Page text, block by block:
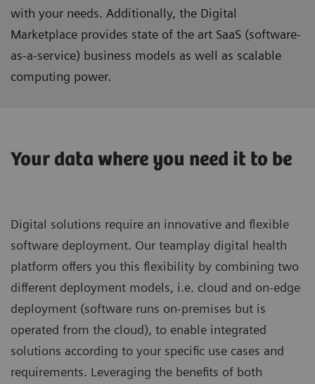
with your needs. Additionally, the Digital
Marketplace provides state of the art SaaS (software-
as-a-service) business models as well as scalable
computing power.
Your data where you need it to be
Digital solutions require an innovative and flexible
software deployment. Our teamplay digital health
platform offers you this flexibility by combining two
different deployment models, i.e. cloud and on-edge
deployment (software runs on-premises but is
operated from the cloud), to enable integrated
solutions according to your specific use cases and
requirements. Leveraging the benefits of both